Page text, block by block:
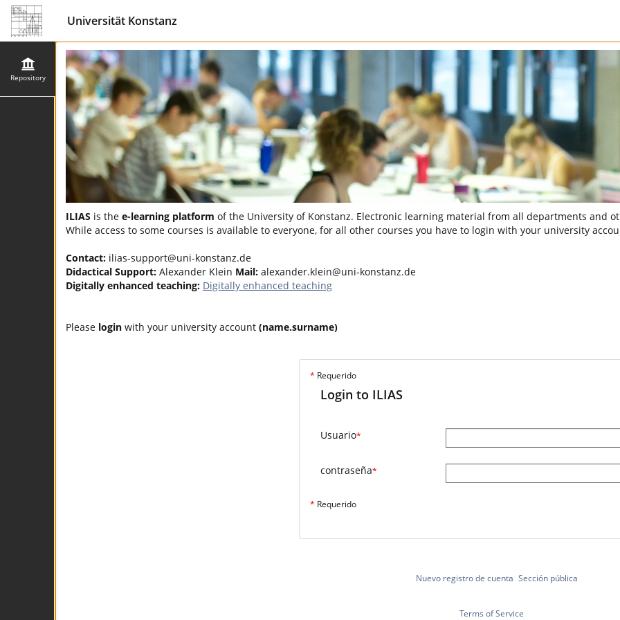
Universität Konstanz
Repository
ILIAS is the e-learning platform of the University of Konstanz. Electronic learning material from all departments and
While access to some courses is available to everyone, for all other courses you have to login with your university
Contact: ilias-support@uni-konstanz.de
Didactical Support: Alexander Klein Mail: alexander.klein@uni-konstanz.de
Digitally enhanced teaching: Digitally enhanced teaching
Please login with your university account (name.surname)
* Requerido
Login to ILIAS
Usuario*
contraseña*
* Requerido
Nuevo registro de cuenta Sección pública
Terms of Service